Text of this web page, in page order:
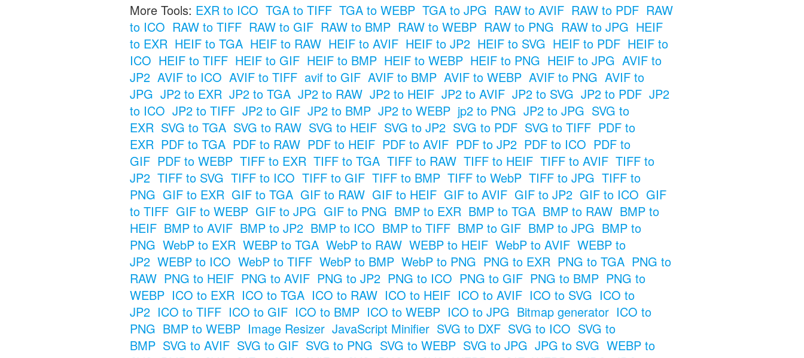
More Tools: EXR to ICO TGA to TIFF TGA to WEBP TGA to JPG RAW to AVIF RAW to PDF RAW
to ICO RAW to TIFF RAW to GIF RAW to BMP RAW to WEBP RAW to PNG RAW to JPG HEIF
to EXR HEIF to TGA HEIF to RAW HEIF to AVIF HEIF to JP2 HEIF to SVG HEIF to PDF HEIF to
ICO HEIF to TIFF HEIF to GIF HEIF to BMP HEIF to WEBP HEIF to PNG HEIF to JPG AVIF to
JP2 AVIF to ICO AVIF to TIFF avif to GIF AVIF to BMP AVIF to WEBP AVIF to PNG AVIF to
JPG JP2 to EXR JP2 to TGA JP2 to RAW JP2 to HEIF JP2 to AVIF JP2 to SVG JP2 to PDF JP2
to ICO JP2 to TIFF JP2 to GIF JP2 to BMP JP2 to WEBP jp2 to PNG JP2 to JPG SVG to
EXR SVG to TGA SVG to RAW SVG to HEIF SVG to JP2 SVG to PDF SVG to TIFF PDF to
EXR PDF to TGA PDF to RAW PDF to HEIF PDF to AVIF PDF to JP2 PDF to ICO PDF to
GIF PDF to WEBP TIFF to EXR TIFF to TGA TIFF to RAW TIFF to HEIF TIFF to AVIF TIFF to
JP2 TIFF to SVG TIFF to ICO TIFF to GIF TIFF to BMP TIFF to WebP TIFF to JPG TIFF to
PNG GIF to EXR GIF to TGA GIF to RAW GIF to HEIF GIF to AVIF GIF to JP2 GIF to ICO GIF
to TIFF GIF to WEBP GIF to JPG GIF to PNG BMP to EXR BMP to TGA BMP to RAW BMP to
HEIF BMP to AVIF BMP to JP2 BMP to ICO BMP to TIFF BMP to GIF BMP to JPG BMP to
PNG WebP to EXR WEBP to TGA WebP to RAW WEBP to HEIF WebP to AVIF WEBP to
JP2 WEBP to ICO WebP to TIFF WebP to BMP WebP to PNG PNG to EXR PNG to TGA PNG to
RAW PNG to HEIF PNG to AVIF PNG to JP2 PNG to ICO PNG to GIF PNG to BMP PNG to
WEBP ICO to EXR ICO to TGA ICO to RAW ICO to HEIF ICO to AVIF ICO to SVG ICO to
JP2 ICO to TIFF ICO to GIF ICO to BMP ICO to WEBP ICO to JPG Bitmap generator ICO to
PNG BMP to WEBP Image Resizer JavaScript Minifier SVG to DXF SVG to ICO SVG to
BMP SVG to AVIF SVG to GIF SVG to PNG SVG to WEBP SVG to JPG JPG to SVG WEBP to